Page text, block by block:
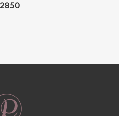
2850